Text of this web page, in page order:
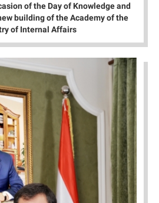
of the Day of Knowledge and
building of the Academy of the
of Internal Affairs